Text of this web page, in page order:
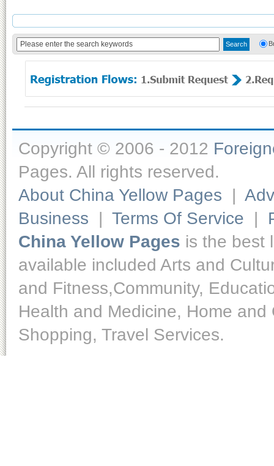
Copyright © 2006 - 2012
Pages. All rights reserved.
About China Yellow Pages |
Business | Terms Of Service |
China Yellow Pages is the best
available included Arts and
and Fitness,Community,
Health and Medicine, Home
Shopping, Travel Services.